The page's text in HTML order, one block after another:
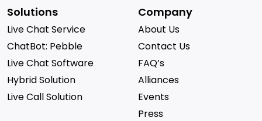
Solutions
Live Chat Service
ChatBot: Pebble
Live Chat Software
Hybrid Solution
Live Call Solution
Company
About Us
Contact Us
FAQ’s
Alliances
Events
Press